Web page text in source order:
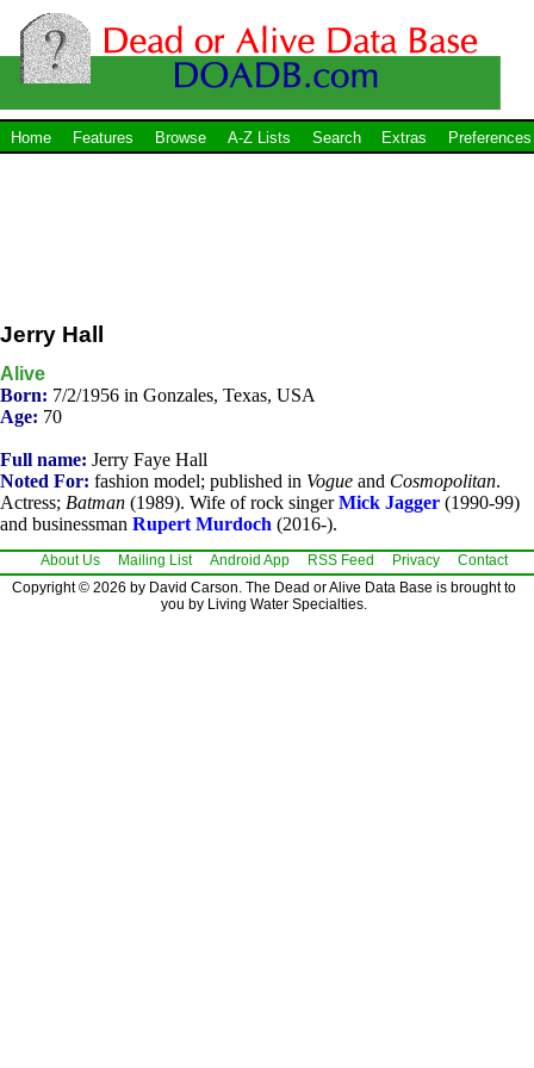
Home Features Browse A-Z Lists Search Extras Preferences
Jerry Hall
Alive
Born: 7/2/1956 in Gonzales, Texas, USA
Age: 70
Full name: Jerry Faye Hall
Noted For: fashion model; published in Vogue and Cosmopolitan.
Actress; Batman (1989). Wife of rock singerMick Jagger (1990-99)
and businessman Rupert Murdoch (2016-).
About Us Mailing List Android App RSS Feed Privacy
Contact
Copyright © 2026 by David Carson. The Dead or Alive Data Base is brought to
you by Living Water Specialties.